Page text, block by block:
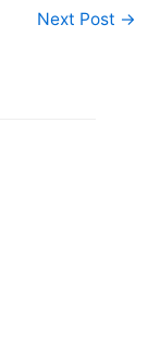
Next Post →